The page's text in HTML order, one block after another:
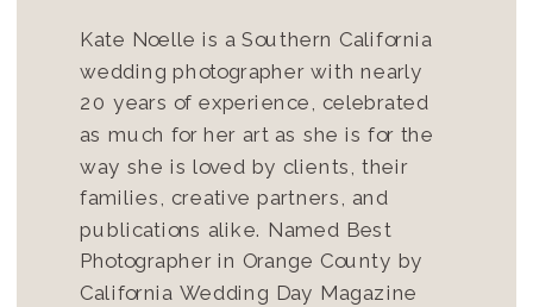
Kate Noelle is a Southern California
wedding photographer with nearly
20 years of experience, celebrated
as much for her art as she is for the
way she is loved by clients, their
families, creative partners, and
publications alike. Named Best
Photographer in Orange County by
California Wedding Day Magazine